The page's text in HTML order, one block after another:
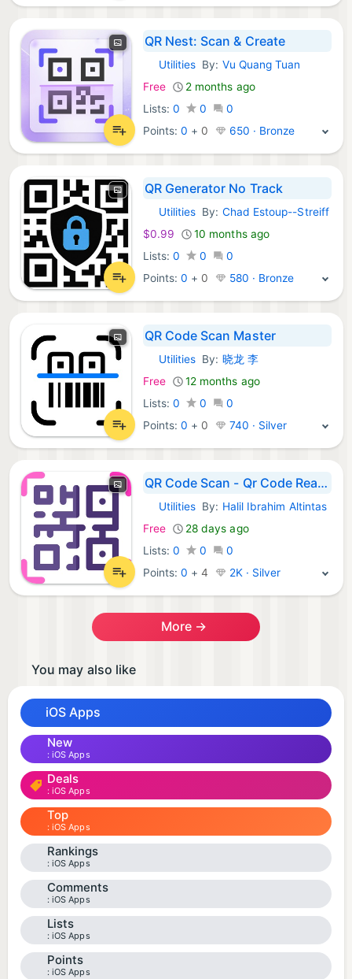
QR Nest: Scan & Create
iOS Apps:
Utilities By: Vu Quang Tuan
Free
2 months ago
Lists: 0 0
0
Points:0 + 0 650 · Bronze
QR Generator No Track
iOS Apps:
Utilities By: Chad Estoup--Streiff
$0.99
10 months ago
Lists: 0 0
0
Points:0 + 0 580 · Bronze
QR Code Scan Master
iOS Apps:
Utilities By: 晓龙 李
Free
12 months ago
Lists: 0 0
0
Points:0 + 0 740 · Silver
QR Code Scan - Qr Code Reader
iOS Apps:
Utilities By: Halil Ibrahim Altintas
Free
28 days ago
Lists: 0 0
0
Points:0 +4 2K · Silver
More →
You may also like
iOS Apps
New
iOS Apps
Deals
iOS Apps
Top
iOS Apps
Rankings
iOS Apps
Comments
iOS Apps
Lists
iOS Apps
Points
iOS Apps